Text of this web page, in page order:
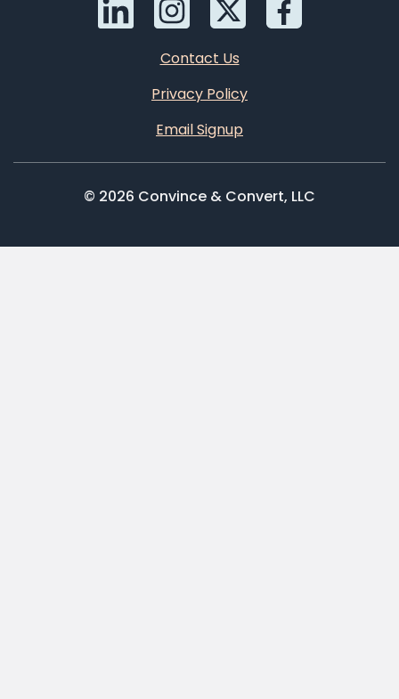
Contact Us
Privacy Policy
Email Signup
© 2026 Convince & Convert, LLC